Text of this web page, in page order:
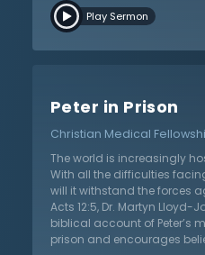
understood as God acting
usual. Miraculous healing,
has been witnessing things
witchcraft is a sign that the
is waning. God may be
to remind humanity of the
must never take the
instead pray for the
Holy Spirit. While they may
the spiritual excesses of
Play Sermon
Peter in Prison
Christian Medical
The world is increasingly
With all the difficulties
will it withstand the forces
Acts 12:5, Dr. Martyn Lloyd-
biblical account of Peter’s
prison and encourages